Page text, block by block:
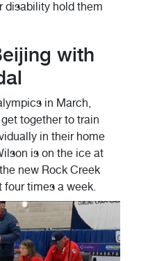
disability hold them
with
in March,
together to train
in their home
is on the ice at
new Rock Creek
four times a week.